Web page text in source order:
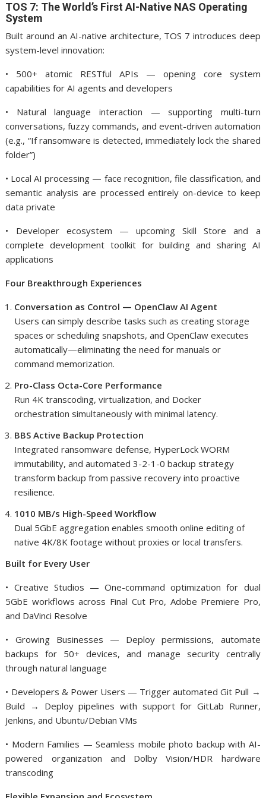
TOS 7: The World’s First AI-Native NAS Operating
System
Built around an AI-native architecture, TOS 7 introduces deep
system-level innovation:
• 500+ atomic RESTful APIs — opening core system
capabilities for AI agents and developers
• Natural language interaction — supporting multi-turn
conversations, fuzzy commands, and event-driven automation
(e.g., “If ransomware is detected, immediately lock the shared
folder”)
• Local AI processing — face recognition, file classification, and
semantic analysis are processed entirely on-device to keep
data private
• Developer ecosystem — upcoming Skill Store and a
complete development toolkit for building and sharing AI
applications
Four Breakthrough Experiences
Conversation as Control — OpenClaw AI Agent
Users can simply describe tasks such as creating storage
spaces or scheduling snapshots, and OpenClaw executes
automatically—eliminating the need for manuals or
command memorization.
Pro-Class Octa-Core Performance
Run 4K transcoding, virtualization, and Docker
orchestration simultaneously with minimal latency.
BBS Active Backup Protection
Integrated ransomware defense, HyperLock WORM
immutability, and automated 3-2-1-0 backup strategy
transform backup from passive recovery into proactive
resilience.
1010 MB/s High-Speed Workflow
Dual 5GbE aggregation enables smooth online editing of
native 4K/8K footage without proxies or local transfers.
Built for Every User
• Creative Studios — One-command optimization for dual
5GbE workflows across Final Cut Pro, Adobe Premiere Pro,
and DaVinci Resolve
• Growing Businesses — Deploy permissions, automate
backups for 50+ devices, and manage security centrally
through natural language
• Developers & Power Users — Trigger automated Git Pull →
Build → Deploy pipelines with support for GitLab Runner,
Jenkins, and Ubuntu/Debian VMs
• Modern Families — Seamless mobile photo backup with AI-
powered organization and Dolby Vision/HDR hardware
transcoding